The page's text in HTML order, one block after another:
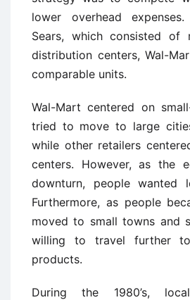
lower overhead
Sears, which consisted of
distribution centers, Wal-
comparable units.
Wal-Mart centered on
tried to move to large
while other retailers
centers. However, as the
downturn, people wanted
Furthermore, as people
moved to small towns and
willing to travel further
products.
During the 1980’s,